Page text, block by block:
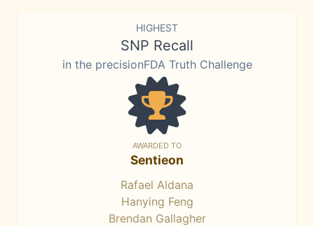
HIGHEST
SNP Recall
in the precisionFDA Truth Challenge
AWARDED TO
Sentieon
Rafael Aldana
Hanying Feng
Brendan Gallagher